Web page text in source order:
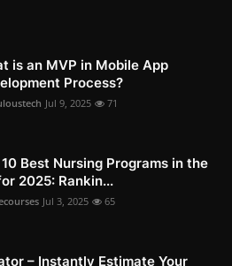
is an MVP in Mobile App
Process?
Jul 9, 2025 71
Best Nursing Programs in the
2025: Rankin...
Jul 3, 2025 65
– Instantly Estimate Your